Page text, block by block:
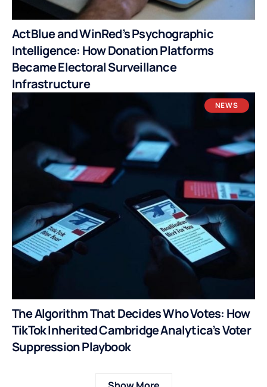
ActBlue and WinRed’s Psychographic
Intelligence: How Donation Platforms
Became Electoral Surveillance
Infrastructure
NEWS
The Algorithm That Decides Who Votes: How
TikTok Inherited Cambridge Analytica’s Voter
Suppression Playbook